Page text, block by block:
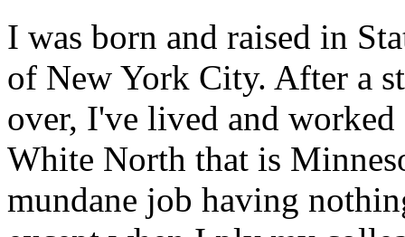
I was born and raised in
of New York City. After a
over, I've lived and
White North that is
mundane job having